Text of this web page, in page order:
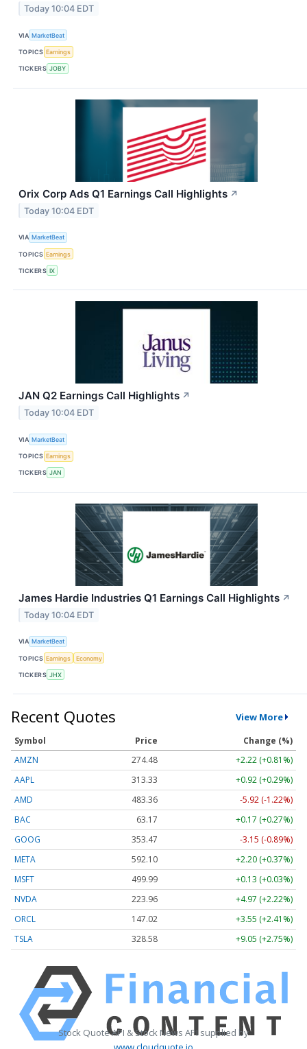
Today 10:04 EDT
VIA MarketBeat
TOPICS Earnings
TICKERS JOBY
Orix Corp Ads Q1 Earnings Call Highlights ↗
Today 10:04 EDT
VIA MarketBeat
TOPICS Earnings
TICKERS IX
JAN Q2 Earnings Call Highlights ↗
Today 10:04 EDT
VIA MarketBeat
TOPICS Earnings
TICKERS JAN
James Hardie Industries Q1 Earnings Call Highlights ↗
Today 10:04 EDT
VIA MarketBeat
TOPICS Earnings Economy
TICKERS JHX
Recent Quotes View More
Symbol Price
Change (%)
AMZN
274.48
+2.22 (+0.81%)
AAPL
313.33
+0.92 (+0.29%)
AMD
483.36
-5.92 (-1.22%)
BAC
63.17
+0.17 (+0.27%)
GOOG
353.47
-3.15 (-0.89%)
META
592.10
+2.20 (+0.37%)
MSFT
499.99
+0.13 (+0.03%)
NVDA
223.96
+4.97 (+2.22%)
ORCL
147.02
+3.55 (+2.41%)
TSLA
328.58 +9.05 (+2.75%)
Stock Quote API & Stock News API supplied by